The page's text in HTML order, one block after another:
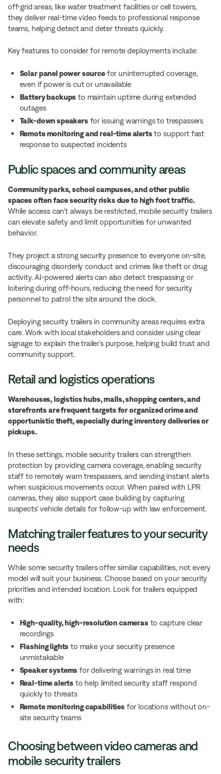
off-grid areas, like water treatment facilities or cell towers,
they deliver real-time video feeds to professional response
teams, helping detect and deter threats quickly.
Key features to consider for remote deployments include:
Solar panel power sourcefor uninterrupted coverage,
even if power is cut or unavailable
Battery backups to maintain uptime during extended
outages
Talk-down speakersfor issuing warnings to trespassers
Remote monitoring and real-time alertsto support fast
response to suspected incidents
Public spaces and community areas
Community parks, school campuses, and other public
spaces often face security risks due to high foot traffic.
While access can’t always be restricted, mobile security trailers
can elevate safety and limit opportunities for unwanted
behavior.
They project a strong security presence to everyone on-site,
discouraging disorderly conduct and crimes like theft or drug
activity. AI-powered alerts can also detect trespassing or
loitering during off-hours, reducing the need for security
personnel to patrol the site around the clock.
Deploying security trailers in community areas requires extra
care. Work with local stakeholders and consider using clear
signage to explain the trailer’s purpose, helping build trust and
community support.
Retail and logistics operations
Warehouses, logistics hubs, malls, shopping centers, and
storefronts are frequent targets for organized crime and
opportunistic theft, especially during inventory deliveries or
pickups.
In these settings, mobile security trailers can strengthen
protection by providing camera coverage, enabling security
staff to remotely warn trespassers, and sending instant alerts
when suspicious movements occur. When paired with LPR
cameras, they also support case building by capturing
suspects’ vehicle details for follow-up with law enforcement.
Matching trailer features to your security
needs
While some security trailers offer similar capabilities, not every
model will suit your business. Choose based on your security
priorities and intended location. Look for trailers equipped
with:
High-quality, high-resolution camerasto capture clear
recordings
Flashing lights to make your security presence
unmistakable
Speaker systems for delivering warnings in real time
Real-time alerts to help limited security staff respond
quickly to threats
Remote monitoring capabilitiesfor locations without on-
site security teams
Choosing between video cameras and
mobile security trailers